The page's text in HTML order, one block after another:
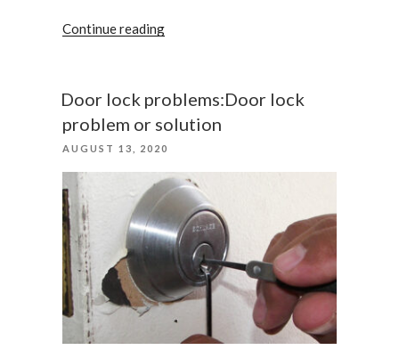
Continue reading“Top
The
of
keys
and
locks”
Door lock problems:Door lock
problem or solution
POSTED
AUGUST 13, 2020